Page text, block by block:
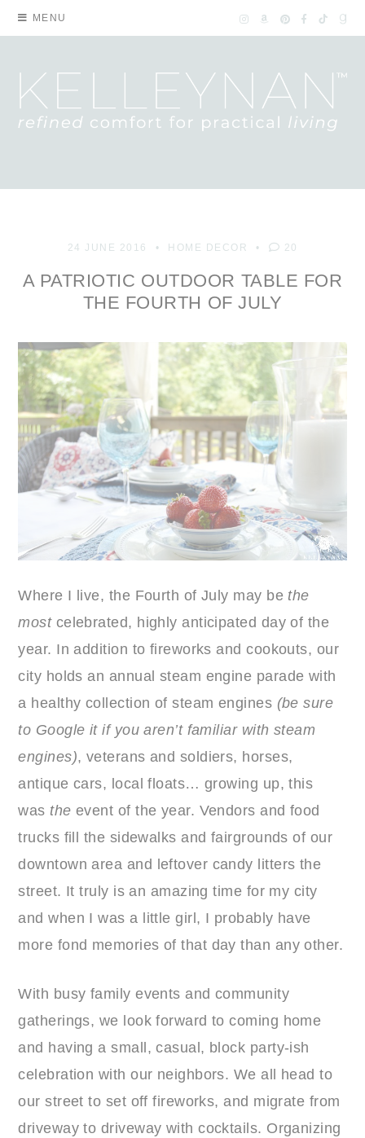
MENU
24 JUNE 2016 HOME DECOR 20
A PATRIOTIC OUTDOOR TABLE FOR
THE FOURTH OF JULY
Where I live, the Fourth of July may be the
mostcelebrated, highly anticipated day of the
year. In addition to fireworks and cookouts, our
city holds an annual steam engine parade with
a healthy collection of steam engines (be sure
to Google it if you aren’t familiar with steam
engines), veterans and soldiers, horses,
antique cars, local floats… growing up, this
was the event of the year. Vendors and food
trucks fill the sidewalks and fairgrounds of our
downtown area and leftover candy litters the
street. It truly is an amazing time for my city
and when I was a little girl, I probably have
more fond memories of that day than any other.
With busy family events and community
gatherings, we look forward to coming home
and having a small, casual, block party-ish
celebration with our neighbors. We all head to
our street to set off fireworks, and migrate from
driveway to driveway with cocktails. Organizing